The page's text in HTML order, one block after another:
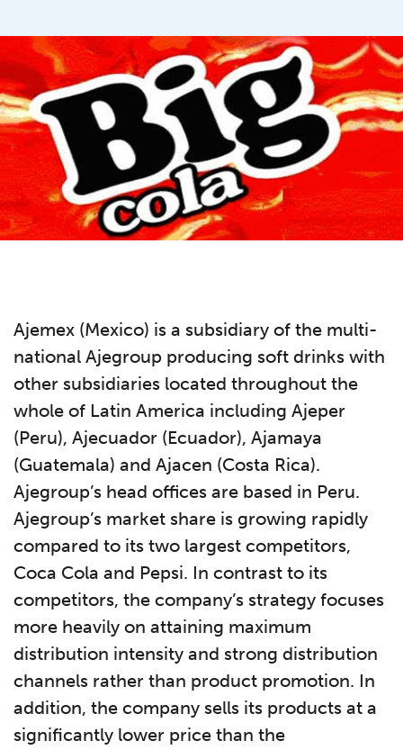
Ajemex (Mexico) is a subsidiary of the multi-
national Ajegroup producing soft drinks with
other subsidiaries located throughout the
whole of Latin America including Ajeper
(Peru), Ajecuador (Ecuador), Ajamaya
(Guatemala) and Ajacen (Costa Rica).
Ajegroup’s head offices are based in Peru.
Ajegroup’s market share is growing rapidly
compared to its two largest competitors,
Coca Cola and Pepsi. In contrast to its
competitors, the company’s strategy focuses
more heavily on attaining maximum
distribution intensity and strong distribution
channels rather than product promotion. In
addition, the company sells its products at a
significantly lower price than the